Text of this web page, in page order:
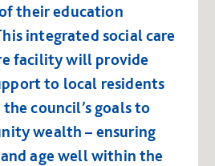
their education
integrated social care
facility will provide
to local residents
council’s goals to
wealth – ensuring
age well within the